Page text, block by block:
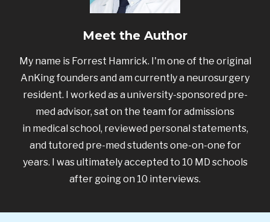
Meet the Author
My name is Forrest Hamrick. I'm one of the original
AnKing founders and am currently a neurosurgery
resident. I worked as a university-sponsored pre-
med advisor, sat on the team for admissions
in medical school, reviewed personal statements,
and tutored pre-med students one-on-one for
years. I was ultimately accepted to 10 MD schools
after going on 10 interviews.